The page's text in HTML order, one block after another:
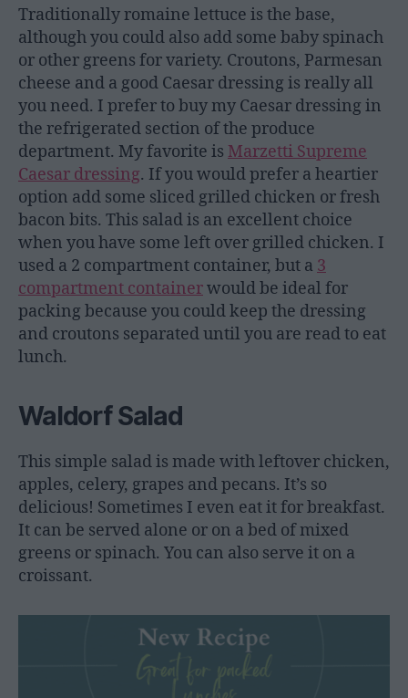
Traditionally romaine lettuce is the base,
although you could also add some baby spinach
or other greens for variety. Croutons, Parmesan
cheese and a good Caesar dressing is really all
you need. I prefer to buy my Caesar dressing in
the refrigerated section of the produce
department. My favorite is Marzetti Supreme
Caesar dressing. If you would prefer a heartier
option add some sliced grilled chicken or fresh
bacon bits. This salad is an excellent choice
when you have some left over grilled chicken. I
used a 2 compartment container, but a 3
compartment containerwould be ideal for
packing because you could keep the dressing
and croutons separated until you are read to eat
lunch.
Waldorf Salad
This simple salad is made with leftover chicken,
apples, celery, grapes and pecans. It’s so
delicious! Sometimes I even eat it for breakfast.
It can be served alone or on a bed of mixed
greens or spinach. You can also serve it on a
croissant.